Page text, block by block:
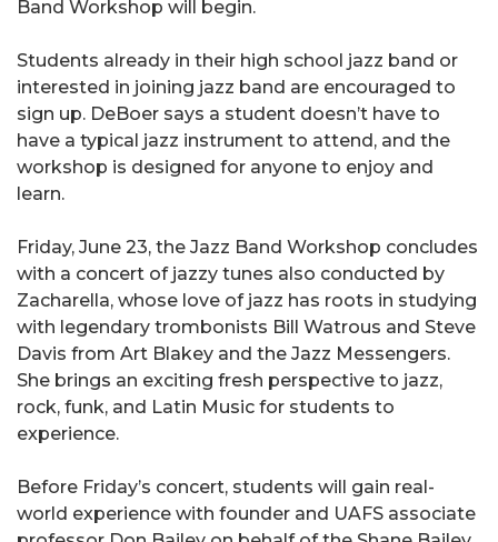
Band Workshop will begin.
Students already in their high school jazz band or
interested in joining jazz band are encouraged to
sign up. DeBoer says a student doesn’t have to
have a typical jazz instrument to attend, and the
workshop is designed for anyone to enjoy and
learn.
Friday, June 23, the Jazz Band Workshop concludes
with a concert of jazzy tunes also conducted by
Zacharella, whose love of jazz has roots in studying
with legendary trombonists Bill Watrous and Steve
Davis from Art Blakey and the Jazz Messengers.
She brings an exciting fresh perspective to jazz,
rock, funk, and Latin Music for students to
experience.
Before Friday’s concert, students will gain real-
world experience with founder and UAFS associate